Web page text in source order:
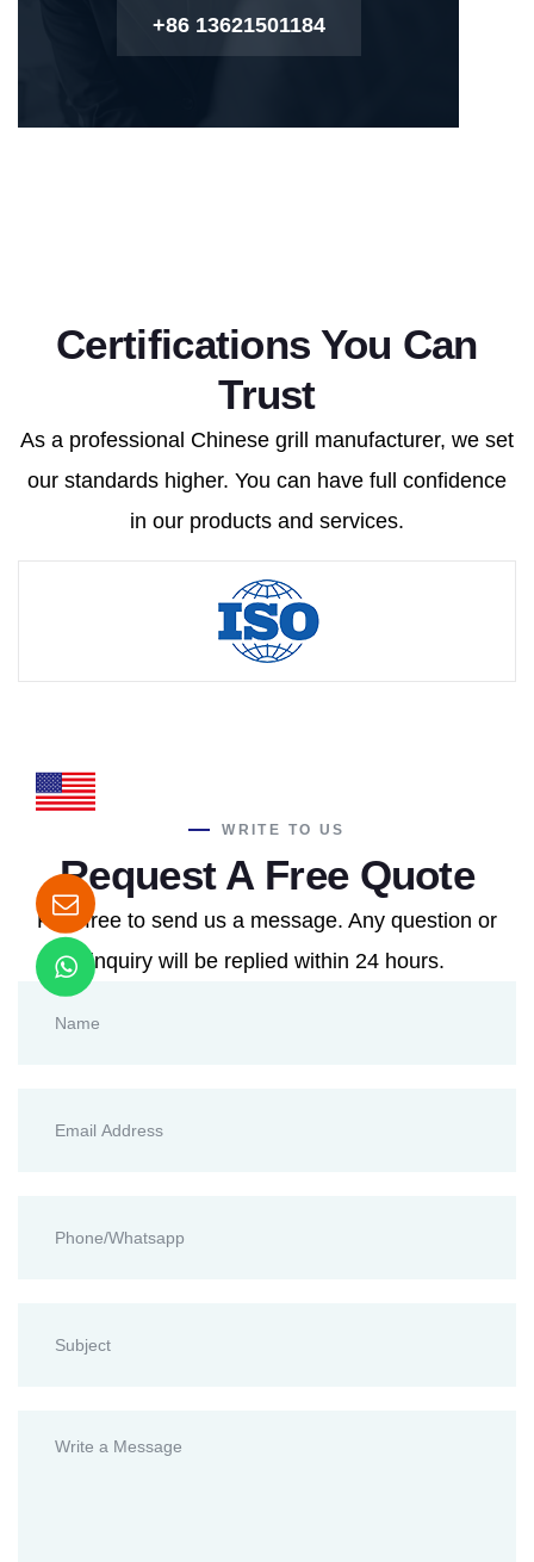
+86 13621501184
Certifications You Can
Trust
As a professional Chinese grill manufacturer, we set
our standards higher. You can have full confidence
in our products and services.
WRITE TO US
Request A Free Quote
Feel free to send us a message. Any question or
inquiry will be replied within 24 hours.